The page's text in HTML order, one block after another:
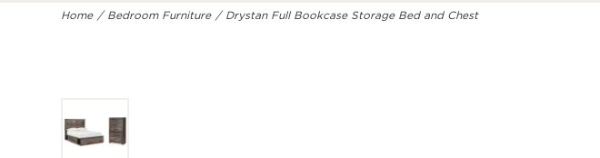
Home Bedroom Furniture Drystan Full Bookcase Storage Bed and Chest